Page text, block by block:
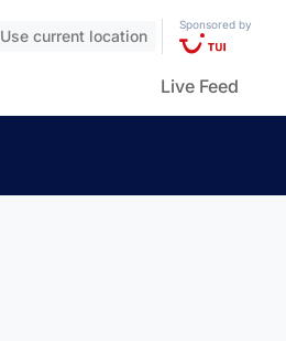
Use current location
Sponsored by
Live Feed